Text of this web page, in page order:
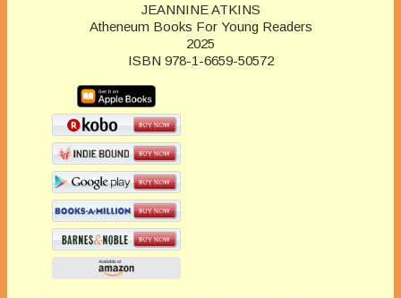
JEANNINE ATKINS
Atheneum Books For Young Readers
2025
ISBN 978-1-6659-50572